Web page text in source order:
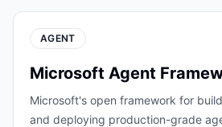
AGENT
Microsoft Agent
Microsoft's open framework for
and deploying production-grade